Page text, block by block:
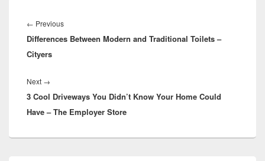
navigation
← PreviousPrevious
post:
Differences Between Modern and Traditional Toilets –
Cityers
Next →
post:
3 Cool Driveways You Didn’t Know Your Home Could
Have – The Employer Store